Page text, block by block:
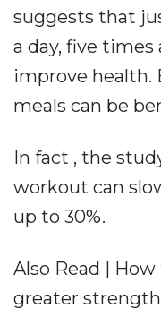
suggests that
a day, five
improve health.
meals can be
In fact , the
workout can
up to 30%.
Also Read |
greater strength